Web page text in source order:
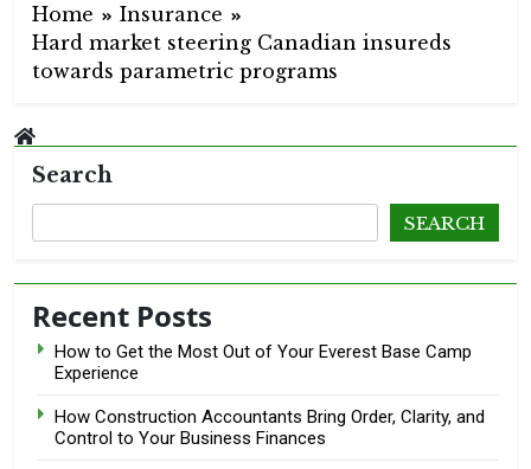
Home
Insurance
Hard market steering Canadian insureds
towards parametric programs
Search
SEARCH
Recent Posts
How to Get the Most Out of Your Everest Base Camp
Experience
How Construction Accountants Bring Order, Clarity, and
Control to Your Business Finances